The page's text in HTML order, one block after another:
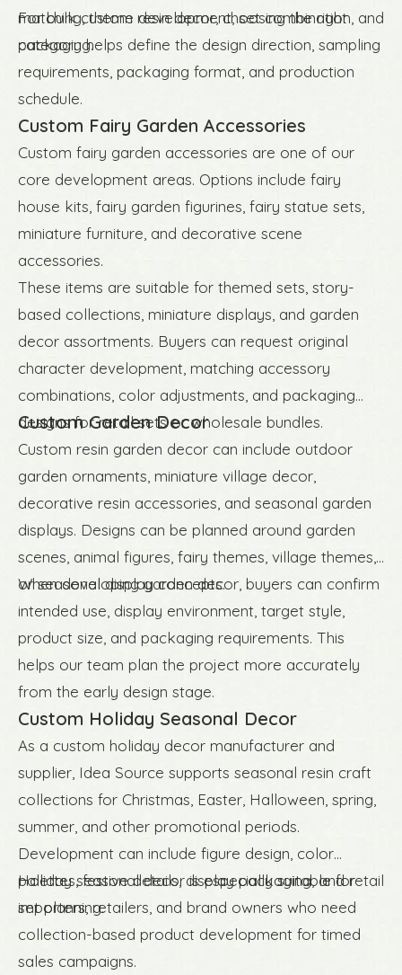
matching, theme development, set combination, and
packaging.
For bulk custom resin decor, choosing the right
category helps define the design direction, sampling
requirements, packaging format, and production
schedule.
Custom Fairy Garden Accessories
Custom fairy garden accessories are one of our
core development areas. Options include fairy
house kits, fairy garden figurines, fairy statue sets,
miniature furniture, and decorative scene
accessories.
These items are suitable for themed sets, story-
based collections, miniature displays, and garden
decor assortments. Buyers can request original
character development, matching accessory
combinations, color adjustments, and packaging
designs for retail sets or wholesale bundles.
Custom Garden Decor
Custom resin garden decor can include outdoor
garden ornaments, miniature village decor,
decorative resin accessories, and seasonal garden
displays. Designs can be planned around garden
scenes, animal figures, fairy themes, village themes,
or seasonal display concepts.
When developing garden decor, buyers can confirm
intended use, display environment, target style,
product size, and packaging requirements. This
helps our team plan the project more accurately
from the early design stage.
Custom Holiday Seasonal Decor
As a custom holiday decor manufacturer and
supplier, Idea Source supports seasonal resin craft
collections for Christmas, Easter, Halloween, spring,
summer, and other promotional periods.
Development can include figure design, color
palettes, festive details, display packaging, and retail
set planning.
Holiday seasonal decor is especially suitable for
importers, retailers, and brand owners who need
collection-based product development for timed
sales campaigns.